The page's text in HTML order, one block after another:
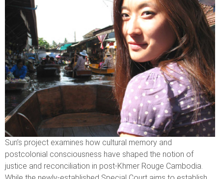
Sun’s project examines how cultural memory and
postcolonial consciousness have shaped the notion of
justice and reconciliation in post-Khmer Rouge Cambodia.